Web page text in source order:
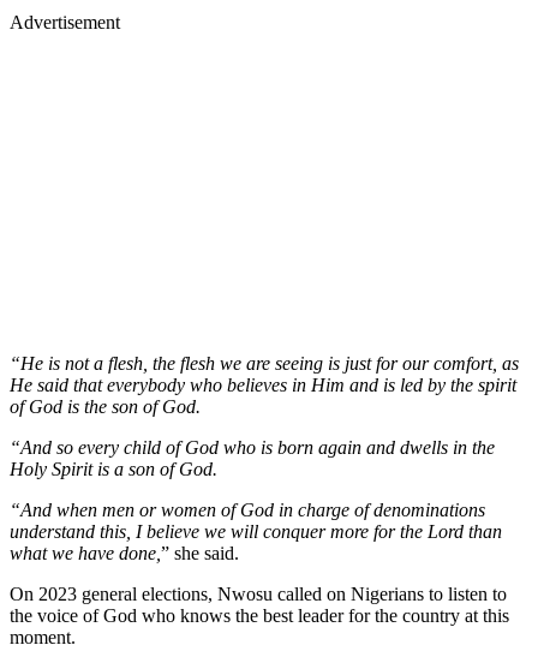
Advertisement
“He is not a flesh, the flesh we are seeing is just for our comfort, as
He said that everybody who believes in Him and is led by the spirit
of God is the son of God.
“And so every child of God who is born again and dwells in the
Holy Spirit is a son of God.
“And when men or women of God in charge of denominations
understand this, I believe we will conquer more for the Lord than
what we have done, ” she said.
On 2023 general elections, Nwosu called on Nigerians to listen to
the voice of God who knows the best leader for the country at this
moment.